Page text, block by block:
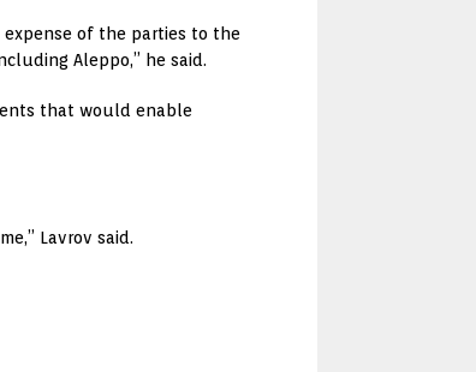
of the parties to the
Aleppo,” he said.
that would enable
Lavrov said.